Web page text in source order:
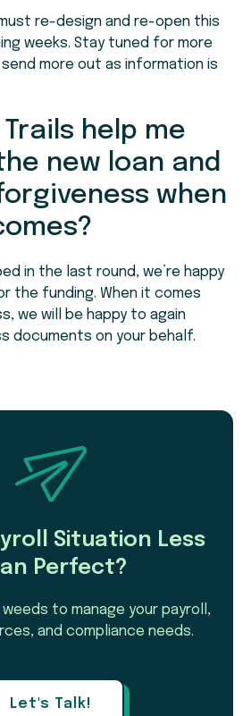
must re-design and re-open this
weeks. Stay tuned for more
more out as information is
help me
new loan and
when
in the last round, we’re happy
the funding. When it comes
we will be happy to again
documents on your behalf.
Situation Less
Perfect?
weeds to manage your payroll,
and compliance needs.
Let's Talk!